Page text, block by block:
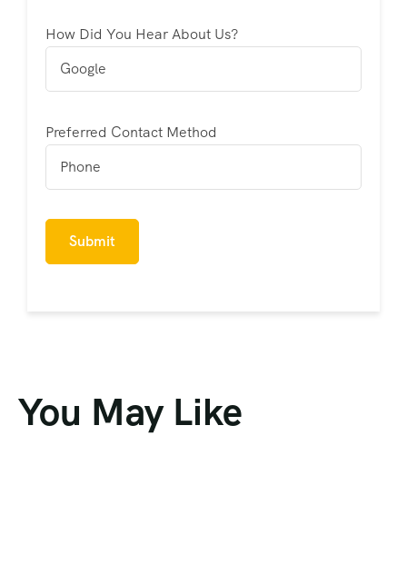
How Did You Hear About Us?
Preferred Contact Method
You May Like